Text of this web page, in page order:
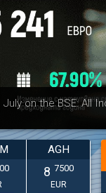
July on the BSE: All
AGH
8 7500
EUR